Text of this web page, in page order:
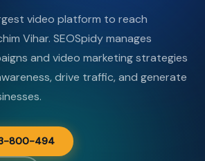
video platform to reach
Vihar. SEOSpidy manages
and video marketing strategies
drive traffic, and generate
800-494